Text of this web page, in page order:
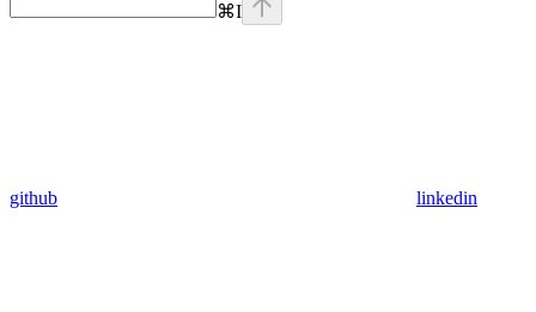
⌘I
github linkedin